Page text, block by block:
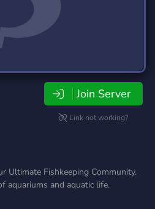
Join Server
Link not working?
Ultimate Fishkeeping Community.
aquariums and aquatic life.